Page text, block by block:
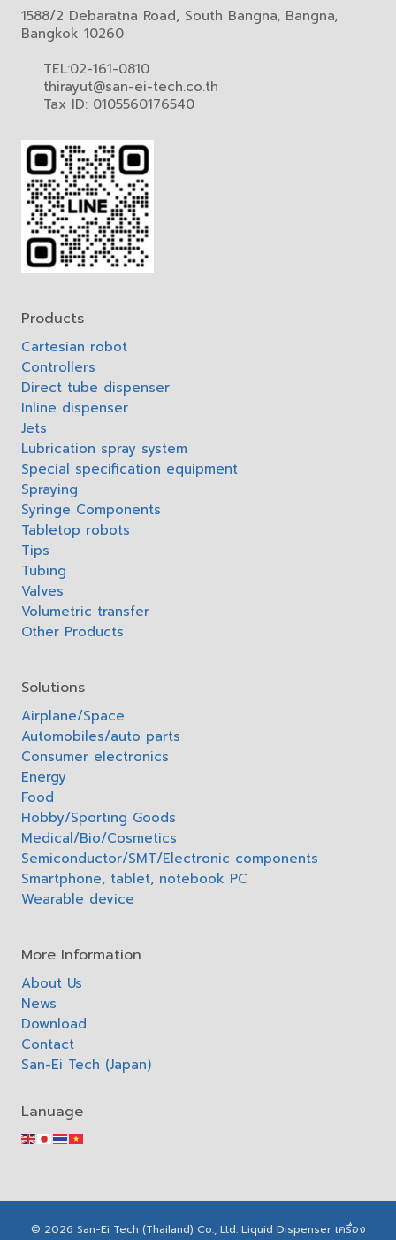
1588/2 Debaratna Road, South Bangna, Bangna,
Bangkok 10260
TEL:02-161-0810
thirayut@san-ei-tech.co.th
Tax ID: 0105560176540
Products
Cartesian robot
Controllers
Direct tube dispenser
Inline dispenser
Jets
Lubrication spray system
Special specification equipment
Spraying
Syringe Components
Tabletop robots
Tips
Tubing
Valves
Volumetric transfer
Other Products
Solutions
Airplane/Space
Automobiles/auto parts
Consumer electronics
Energy
Food
Hobby/Sporting Goods
Medical/Bio/Cosmetics
Semiconductor/SMT/Electronic components
Smartphone, tablet, notebook PC
Wearable device
More Information
About Us
News
Download
Contact
San-Ei Tech (Japan)
Lanuage
© 2026 San-Ei Tech (Thailand) Co., Ltd. Liquid Dispenser เครื่อง